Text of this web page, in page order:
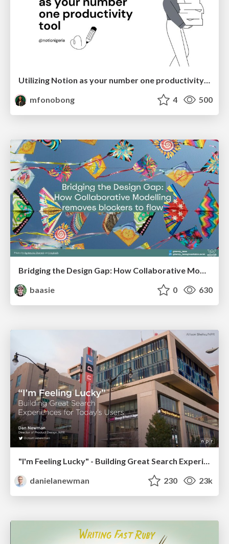
Utilizing Notion as your number one productivity tool
mfonobong
4 500
Bridging the Design Gap: How Collaborative Modelling removes blockers to flow between stakeholders and teams @FastFlow conf
baasie
0 630
danielanewman
230 23k